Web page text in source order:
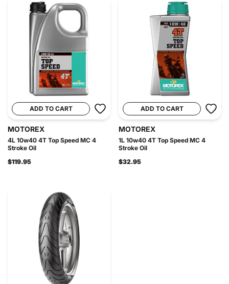
ADD TO CART
MOTOREX
4L 10w40 4T Top Speed MC 4
Stroke Oil
$119.95
ADD TO CART
MOTOREX
1L 10w40 4T Top Speed MC 4
Stroke Oil
$32.95